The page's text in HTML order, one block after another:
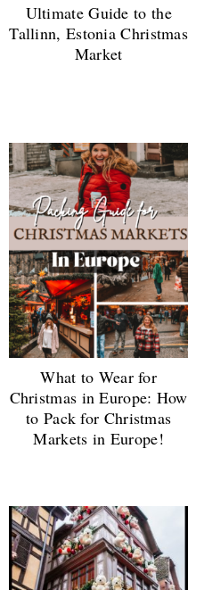
Ultimate Guide to the
Tallinn, Estonia Christmas
Market
What to Wear for
Christmas in Europe: How
to Pack for Christmas
Markets in Europe!